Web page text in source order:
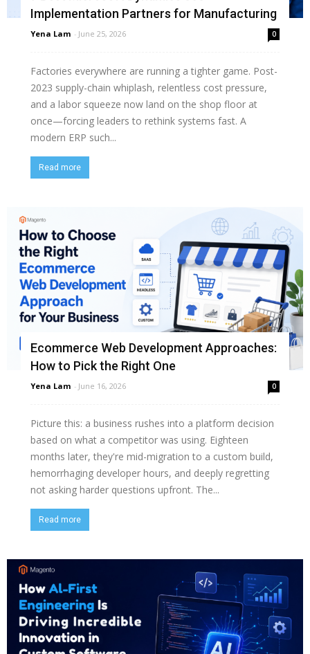
Implementation Partners for Manufacturing
Yena Lam - June 25, 2026 0
Factories everywhere are running a tighter game. Post-
2023 supply-chain whiplash, relentless cost pressure,
and a labor squeeze now land on the shop floor at
once—forcing leaders to rethink systems fast. A
modern ERP such...
Read more
Ecommerce Web Development Approaches:
How to Pick the Right One
Yena Lam - June 16, 2026 0
Picture this: a business rushes into a platform decision
based on what a competitor was using. Eighteen
months later, they're mid-migration to a custom build,
hemorrhaging developer hours, and deeply regretting
not asking harder questions upfront. The...
Read more